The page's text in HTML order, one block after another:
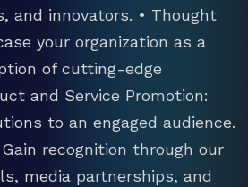
and innovators. • Thought
your organization as a
of cutting-edge
and Service Promotion:
to an engaged audience.
Gain recognition through our
media partnerships, and